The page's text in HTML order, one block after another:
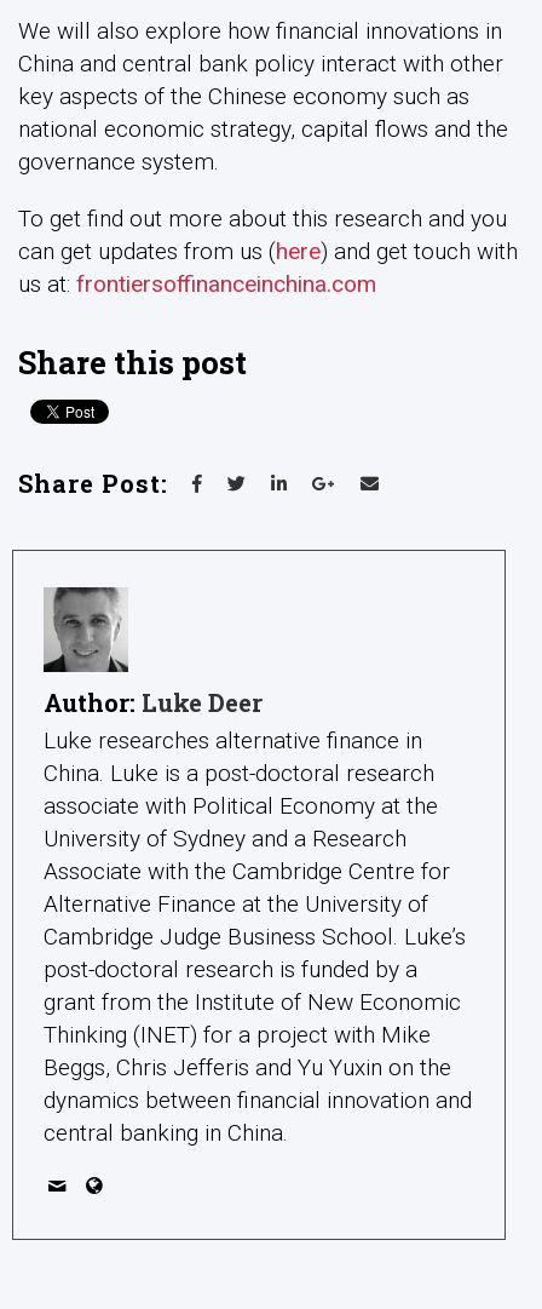
We will also explore how financial innovations in
China and central bank policy interact with other
key aspects of the Chinese economy such as
national economic strategy, capital flows and the
governance system.
To get find out more about this research and you
can get updates from us (here) and get touch with
us at: frontiersoffinanceinchina.com
Share this post
Share Post:
Author: Luke Deer
Luke researches alternative finance in
China. Luke is a post-doctoral research
associate with Political Economy at the
University of Sydney and a Research
Associate with the Cambridge Centre for
Alternative Finance at the University of
Cambridge Judge Business School. Luke’s
post-doctoral research is funded by a
grant from the Institute of New Economic
Thinking (INET) for a project with Mike
Beggs, Chris Jefferis and Yu Yuxin on the
dynamics between financial innovation and
central banking in China.